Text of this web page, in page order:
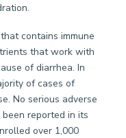
contains immune
that work with
of diarrhea. In
of cases of
No serious adverse
reported in its
over 1,000